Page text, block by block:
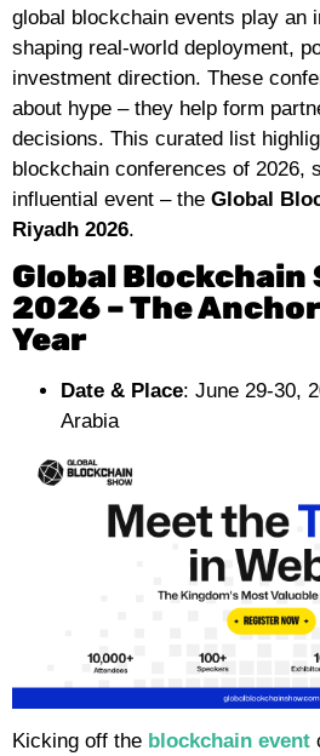
global blockchain events play an
shaping real-world deployment,
investment direction. These
about hype – they help form
decisions. This curated list
blockchain conferences of 2026,
influential event – the Global
Riyadh 2026.
Global Blockchain
2026 – The
Year
Date & Place: June 29-30,
Arabia
Kicking off the blockchain event